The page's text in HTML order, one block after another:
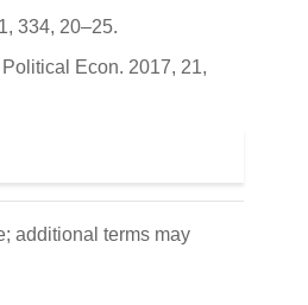
334, 20–25.
Econ. 2017, 21,
additional terms may